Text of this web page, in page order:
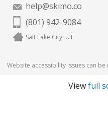
help@skimo.co
(801) 942-9084
Salt Lake City, UT
Website accessibility issues can
Viewfull